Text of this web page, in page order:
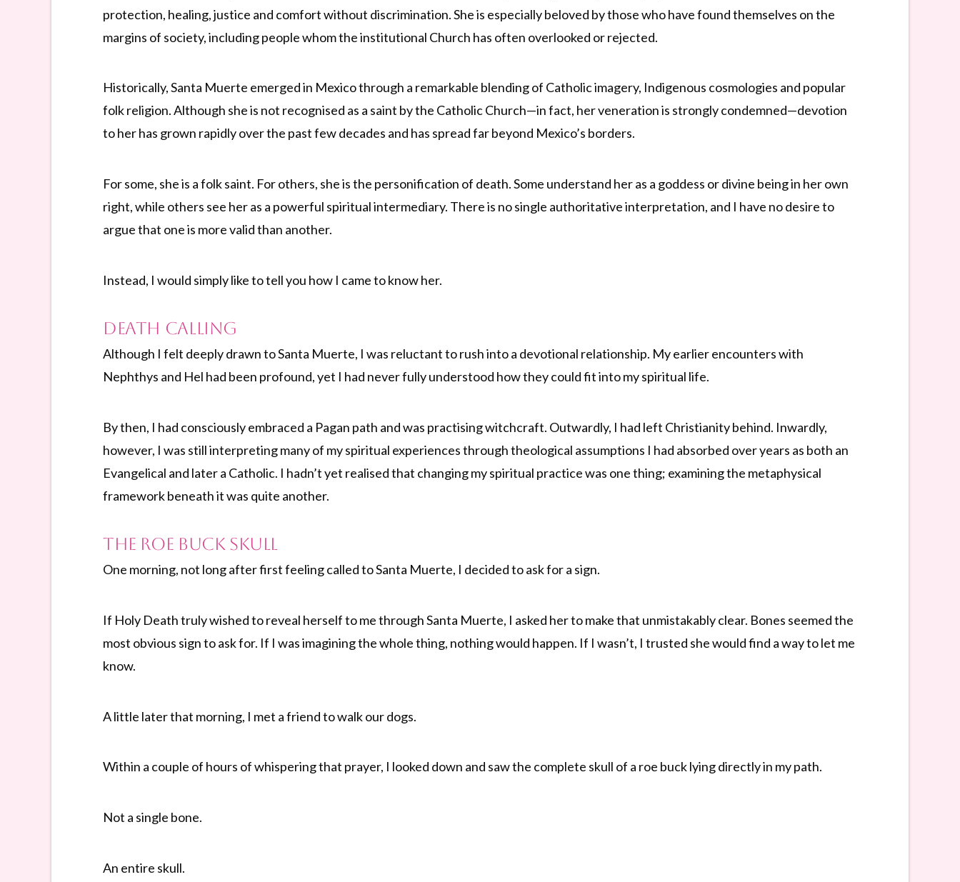
protection, healing, justice and comfort without discrimination. She is especially beloved by those who have found themselves on the
margins of society, including people whom the institutional Church has often overlooked or rejected.
Historically, Santa Muerte emerged in Mexico through a remarkable blending of Catholic imagery, Indigenous cosmologies and popular
folk religion. Although she is not recognised as a saint by the Catholic Church—in fact, her veneration is strongly condemned—devotion
to her has grown rapidly over the past few decades and has spread far beyond Mexico’s borders.
For some, she is a folk saint. For others, she is the personification of death. Some understand her as a goddess or divine being in her own
right, while others see her as a powerful spiritual intermediary. There is no single authoritative interpretation, and I have no desire to
argue that one is more valid than another.
Instead, I would simply like to tell you how I came to know her.
Death Calling
Although I felt deeply drawn to Santa Muerte, I was reluctant to rush into a devotional relationship. My earlier encounters with
Nephthys and Hel had been profound, yet I had never fully understood how they could fit into my spiritual life.
By then, I had consciously embraced a Pagan path and was practising witchcraft. Outwardly, I had left Christianity behind. Inwardly,
however, I was still interpreting many of my spiritual experiences through theological assumptions I had absorbed over years as both an
Evangelical and later a Catholic. I hadn’t yet realised that changing my spiritual practice was one thing; examining the metaphysical
framework beneath it was quite another.
The Roe Buck Skull
One morning, not long after first feeling called to Santa Muerte, I decided to ask for a sign.
If Holy Death truly wished to reveal herself to me through Santa Muerte, I asked her to make that unmistakably clear. Bones seemed the
most obvious sign to ask for. If I was imagining the whole thing, nothing would happen. If I wasn’t, I trusted she would find a way to let me
know.
A little later that morning, I met a friend to walk our dogs.
Within a couple of hours of whispering that prayer, I looked down and saw the complete skull of a roe buck lying directly in my path.
Not a single bone.
An entire skull.